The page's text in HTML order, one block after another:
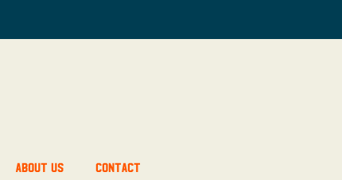
About Us Contact